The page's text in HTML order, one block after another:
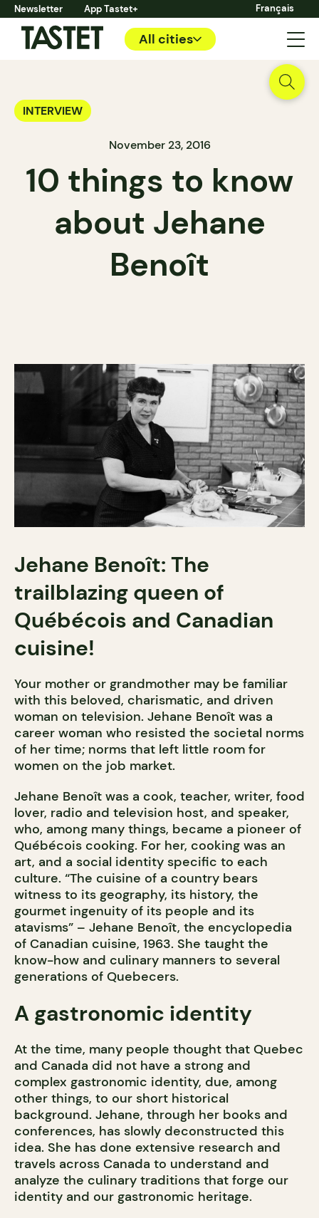
Newsletter App Tastet+ Français
All cities
INTERVIEW
November 23, 2016
10 things to know
about Jehane
Benoît
Jehane Benoît: The
trailblazing queen of
Québécois and Canadian
cuisine!
Your mother or grandmother may be familiar
with this beloved, charismatic, and driven
woman on television. Jehane Benoît was a
career woman who resisted the societal norms
of her time; norms that left little room for
women on the job market.
Jehane Benoît was a cook, teacher, writer, food
lover, radio and television host, and speaker,
who, among many things, became a pioneer of
Québécois cooking. For her, cooking was an
art, and a social identity specific to each
culture. “The cuisine of a country bears
witness to its geography, its history, the
gourmet ingenuity of its people and its
atavisms” – Jehane Benoît, the encyclopedia
of Canadian cuisine, 1963. She taught the
know-how and culinary manners to several
generations of Quebecers.
A gastronomic identity
At the time, many people thought that Quebec
and Canada did not have a strong and
complex gastronomic identity, due, among
other things, to our short historical
background. Jehane, through her books and
conferences, has slowly deconstructed this
idea. She has done extensive research and
travels across Canada to understand and
analyze the culinary traditions that forge our
identity and our gastronomic heritage.